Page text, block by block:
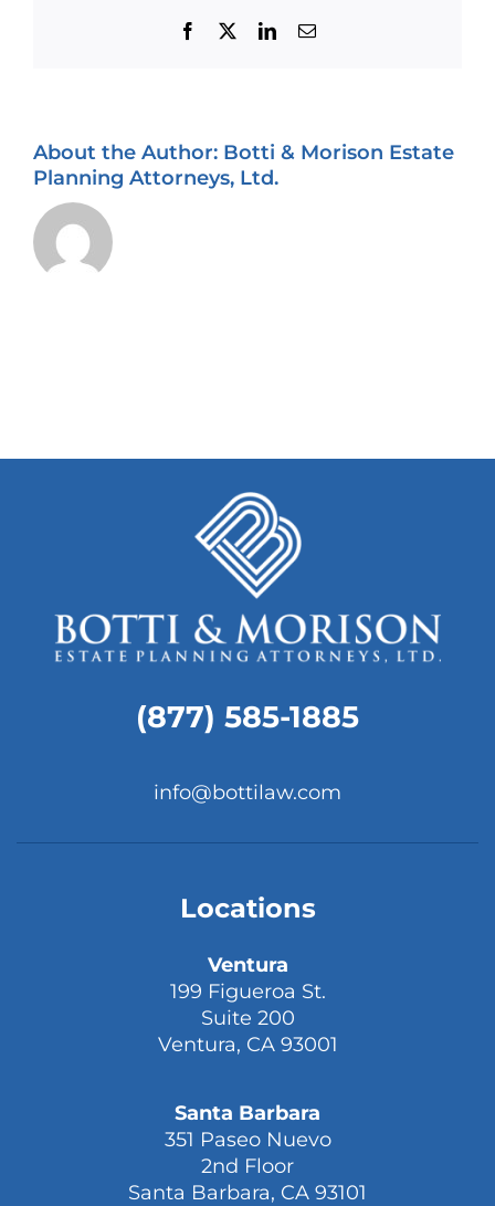
Facebook LinkedInEmail
About the Author: Botti & Morison Estate
Planning Attorneys, Ltd.
(877) 585-1885
info@bottilaw.com
Locations
Ventura
199 Figueroa St.
Suite 200
Ventura, CA 93001
Santa Barbara
351 Paseo Nuevo
2nd Floor
Santa Barbara, CA 93101